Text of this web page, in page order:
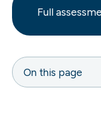
Full
On this page